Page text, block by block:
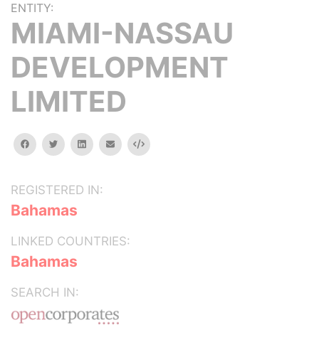
ENTITY:
MIAMI-NASSAU
DEVELOPMENT
LIMITED
facebooktwitterlinkedinemail Embed
REGISTERED IN:
Bahamas
LINKED COUNTRIES:
Bahamas
SEARCH IN: